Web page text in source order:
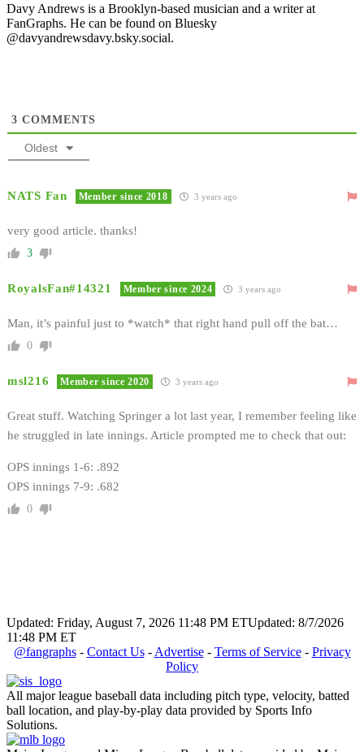
Davy Andrews is a Brooklyn-based musician and a writer at
FanGraphs. He can be found on Bluesky
@davyandrewsdavy.bsky.social.
3 COMMENTS
Oldest
NATS Fan Member since 2018 3 years ago
very good article. thanks!
3
RoyalsFan#14321 Member since 2024 3 years ago
Man, it’s painful just to *watch* that right hand pull off the bat…
0
msl216 Member since 2020 3 years ago
Great stuff. Watching Springer a lot last year, I remember feeling like
he struggled in late innings. Article prompted me to check that out:
OPS innings 1-6: .892
OPS innings 7-9: .682
0
Updated: Friday, August 7, 2026 11:48 PM ETUpdated: 8/7/2026
11:48 PM ET
@fangraphs- Contact Us- Advertise- Terms of Service- Privacy
Policy
All major league baseball data including pitch type, velocity, batted
ball location, and play-by-play data provided by Sports Info
Solutions.